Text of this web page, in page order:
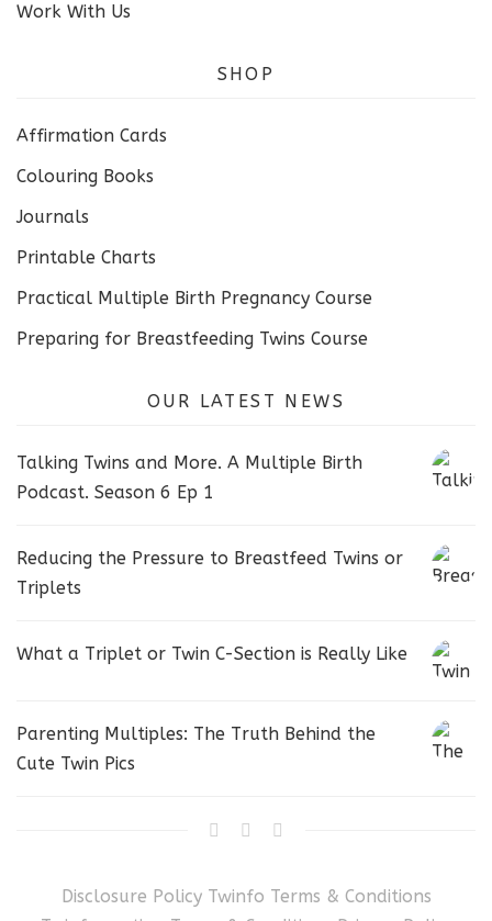
Work With Us
SHOP
Affirmation Cards
Colouring Books
Journals
Printable Charts
Practical Multiple Birth Pregnancy Course
Preparing for Breastfeeding Twins Course
OUR LATEST NEWS
Talking Twins and More. A Multiple Birth
Podcast. Season 6 Ep 1
Reducing the Pressure to Breastfeed Twins or
Triplets
What a Triplet or Twin C-Section is Really Like
Parenting Multiples: The Truth Behind the
Cute Twin Pics
Disclosure Policy Twinfo Terms & Conditions